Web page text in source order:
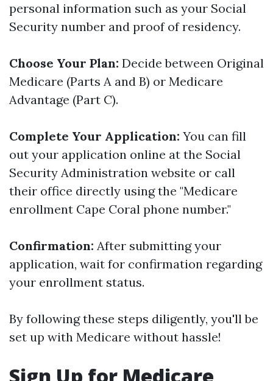
personal information such as your Social
Security number and proof of residency.
Choose Your Plan: Decide between Original
Medicare (Parts A and B) or Medicare
Advantage (Part C).
Complete Your Application: You can fill
out your application online at the Social
Security Administration website or call
their office directly using the "Medicare
enrollment Cape Coral phone number."
Confirmation: After submitting your
application, wait for confirmation regarding
your enrollment status.
By following these steps diligently, you'll be
set up with Medicare without hassle!